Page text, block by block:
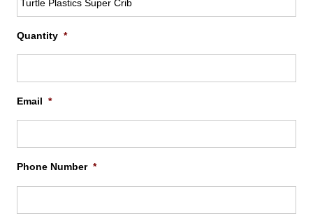
Quantity *
Email *
Phone Number *